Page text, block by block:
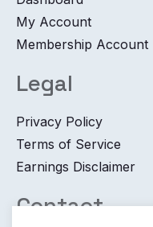
My Account
Membership Account
Legal
Privacy Policy
Terms of Service
Earnings Disclaimer
Contact